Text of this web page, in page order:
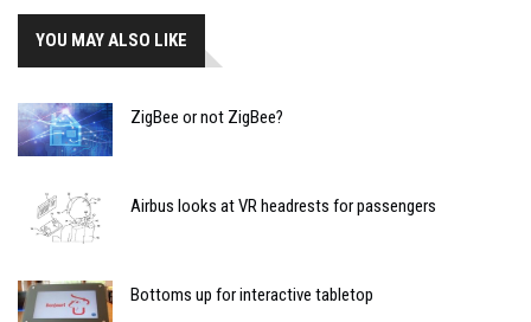
YOU MAY ALSO LIKE
ZigBee or not ZigBee?
Airbus looks at VR headrests for passengers
Bottoms up for interactive tabletop